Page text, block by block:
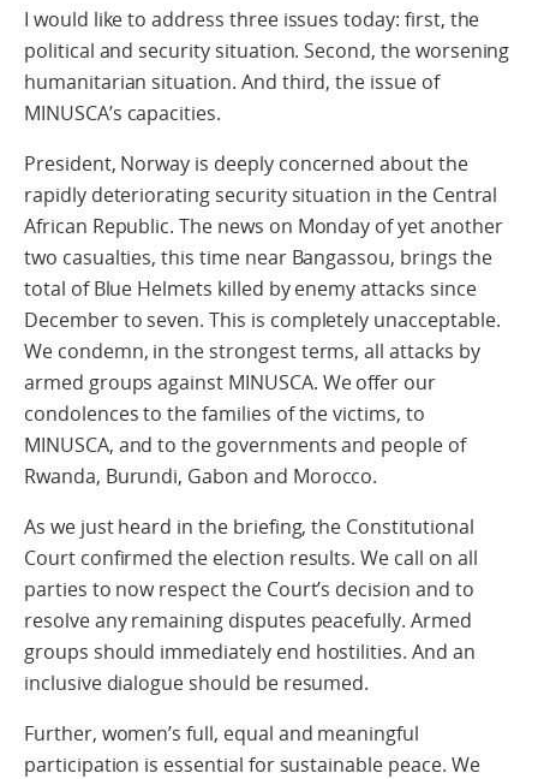
I would like to address three issues today: first, the
political and security situation. Second, the worsening
humanitarian situation. And third, the issue of
MINUSCA’s capacities.
President, Norway is deeply concerned about the
rapidly deteriorating security situation in the Central
African Republic. The news on Monday of yet another
two casualties, this time near Bangassou, brings the
total of Blue Helmets killed by enemy attacks since
December to seven. This is completely unacceptable.
We condemn, in the strongest terms, all attacks by
armed groups against MINUSCA. We offer our
condolences to the families of the victims, to
MINUSCA, and to the governments and people of
Rwanda, Burundi, Gabon and Morocco.
As we just heard in the briefing, the Constitutional
Court confirmed the election results. We call on all
parties to now respect the Court’s decision and to
resolve any remaining disputes peacefully. Armed
groups should immediately end hostilities. And an
inclusive dialogue should be resumed.
Further, women’s full, equal and meaningful
participation is essential for sustainable peace. We